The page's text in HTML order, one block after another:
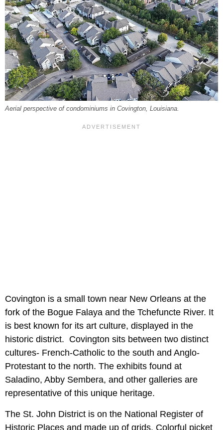
Aerial perspective of condominiums in Covington, Louisiana.
Covington is a small town near New Orleans at the
fork of the Bogue Falaya and the Tchefuncte River. It
is best known for its art culture, displayed in the
historic district. Covington sits between two distinct
cultures- French-Catholic to the south and Anglo-
Protestant to the north. The exhibits found at
Saladino, Abby Sembera, and other galleries are
representative of this unique heritage.
The St. John District is on the National Register of
Historic Places and made up of grids. Colorful picket